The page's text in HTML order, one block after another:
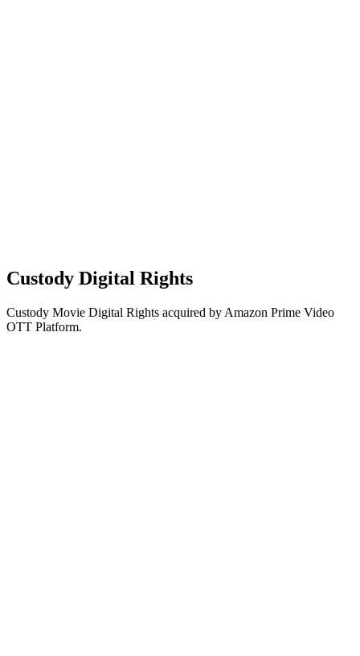
Custody Digital Rights
Custody Movie Digital Rights acquired by Amazon Prime Video
OTT Platform.